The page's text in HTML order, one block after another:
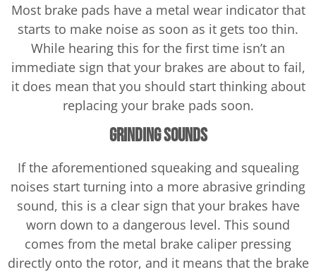
Most brake pads have a metal wear indicator that
starts to make noise as soon as it gets too thin.
While hearing this for the first time isn’t an
immediate sign that your brakes are about to fail,
it does mean that you should start thinking about
replacing your brake pads soon.
Grinding Sounds
If the aforementioned squeaking and squealing
noises start turning into a more abrasive grinding
sound, this is a clear sign that your brakes have
worn down to a dangerous level. This sound
comes from the metal brake caliper pressing
directly onto the rotor, and it means that the brake